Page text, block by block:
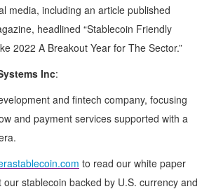
media, including an article published
headlined “Stablecoin Friendly
2022 A Breakout Year for The Sector.”
Inc:
and fintech company, focusing
and payment services supported with a
to read our white paper
stablecoin backed by U.S. currency and